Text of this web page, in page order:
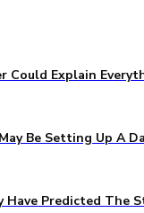
Could Explain
Be Setting Up A
Have Predicted The